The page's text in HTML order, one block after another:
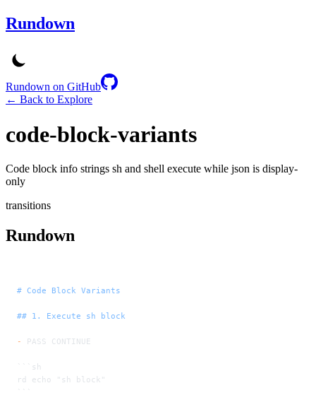
Rundown
Rundown on GitHub
← Back to Explore
code-block-variants
Code block info strings sh and shell execute while json is display-
only
transitions
Rundown
# Code Block Variants
## 1. Execute sh block
- PASS CONTINUE
```sh
rd echo "sh block"
```